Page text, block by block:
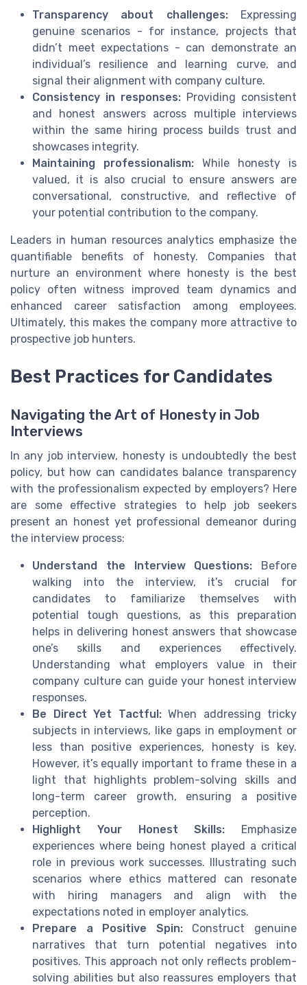
Transparency about challenges:Expressing
genuine scenarios - for instance, projects that
didn’t meet expectations - can demonstrate an
individual’s resilience and learning curve, and
signal their alignment with company culture.
Consistency in responses: Providing consistent
and honest answers across multiple interviews
within the same hiring process builds trust and
showcases integrity.
Maintaining professionalism: While honesty is
valued, it is also crucial to ensure answers are
conversational, constructive, and reflective of
your potential contribution to the company.
Leaders in human resources analytics emphasize the
quantifiable benefits of honesty. Companies that
nurture an environment where honesty is the best
policy often witness improved team dynamics and
enhanced career satisfaction among employees.
Ultimately, this makes the company more attractive to
prospective job hunters.
Best Practices for Candidates
Navigating the Art of Honesty in Job
Interviews
In any job interview, honesty is undoubtedly the best
policy, but how can candidates balance transparency
with the professionalism expected by employers? Here
are some effective strategies to help job seekers
present an honest yet professional demeanor during
the interview process:
Understand the Interview Questions: Before
walking into the interview, it’s crucial for
candidates to familiarize themselves with
potential tough questions, as this preparation
helps in delivering honest answers that showcase
one’s skills and experiences effectively.
Understanding what employers value in their
company culture can guide your honest interview
responses.
Be Direct Yet Tactful:When addressing tricky
subjects in interviews, like gaps in employment or
less than positive experiences, honesty is key.
However, it’s equally important to frame these in a
light that highlights problem-solving skills and
long-term career growth, ensuring a positive
perception.
Highlight Your Honest Skills: Emphasize
experiences where being honest played a critical
role in previous work successes. Illustrating such
scenarios where ethics mattered can resonate
with hiring managers and align with the
expectations noted in employer analytics.
Prepare a Positive Spin:Construct genuine
narratives that turn potential negatives into
positives. This approach not only reflects problem-
solving abilities but also reassures employers that